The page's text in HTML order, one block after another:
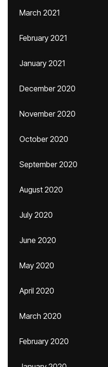
March 2021
February 2021
January 2021
December 2020
November 2020
October 2020
September 2020
August 2020
July 2020
June 2020
May 2020
April 2020
March 2020
February 2020